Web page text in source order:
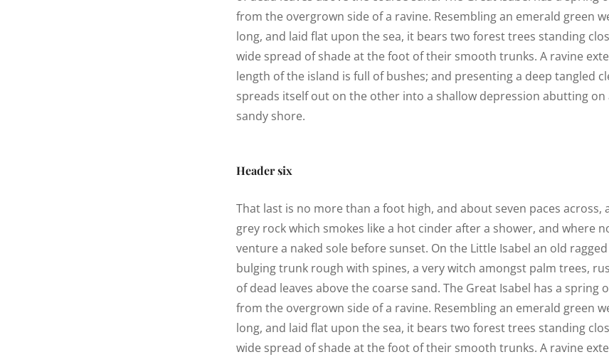
from the overgrown side of a ravine. Resembling an emerald green
long, and laid flat upon the sea, it bears two forest trees standing
wide spread of shade at the foot of their smooth trunks. A ravine
length of the island is full of bushes; and presenting a deep tangled
spreads itself out on the other into a shallow depression abutting
sandy shore.
Header six
That last is no more than a foot high, and about seven paces across,
grey rock which smokes like a hot cinder after a shower, and where
venture a naked sole before sunset. On the Little Isabel an old
bulging trunk rough with spines, a very witch amongst palm trees,
of dead leaves above the coarse sand. The Great Isabel has a spring
from the overgrown side of a ravine. Resembling an emerald green
long, and laid flat upon the sea, it bears two forest trees standing
wide spread of shade at the foot of their smooth trunks. A ravine